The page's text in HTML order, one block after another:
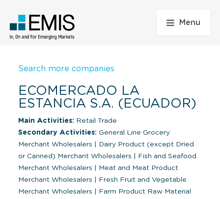
Menu
Search more companies
ECOMERCADO LA
ESTANCIA S.A. (ECUADOR)
Main Activities: Retail Trade
Secondary Activities: General Line Grocery
Merchant Wholesalers
Dairy Product (except Dried
or Canned) Merchant Wholesalers
Fish and Seafood
Merchant Wholesalers
Meat and Meat Product
Merchant Wholesalers
Fresh Fruit and Vegetable
Merchant Wholesalers
Farm Product Raw Material